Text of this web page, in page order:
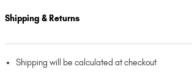
Shipping & Returns
Shipping will be calculated at checkout